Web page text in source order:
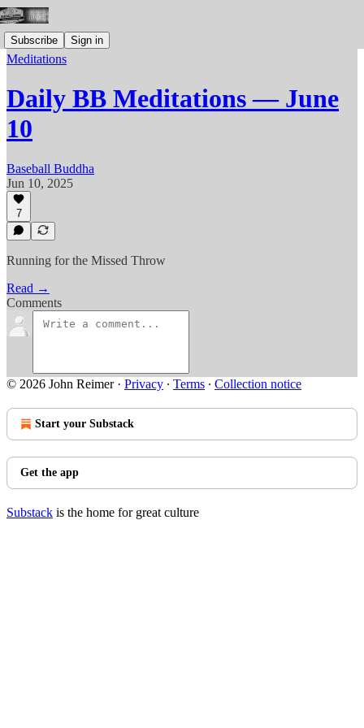
Subscribe Sign in
Meditations
Daily BB Meditations — June
10
Baseball Buddha
Jun 10, 2025
7
Running for the Missed Throw
Read →
Comments
© 2026 John Reimer· Privacy ∙ Terms ∙ Collection notice
Start your Substack
Get the app
Substack is the home for great culture